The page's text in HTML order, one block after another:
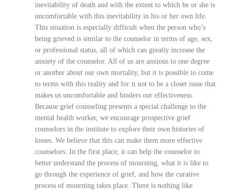
inevitability of death and with the extent to which he or she is
uncomfortable with this inevitability in his or her own life.
This situation is especially difficult when the person who’s
being grieved is similar to the counselor in terms of age, sex,
or professional status, all of which can greatly increase the
anxiety of the counselor. All of us are anxious to one degree
or another about our own mortality, but it is possible to come
to terms with this reality and for it not to be a closet issue that
makes us uncomfortable and hinders our effectiveness.
Because grief counseling presents a special challenge to the
mental health worker, we encourage prospective grief
counselors in the institute to explore their own histories of
losses. We believe that this can make them more effective
counselors. In the first place, it can help the counselor to
better understand the process of mourning, what it is like to
go through the experience of grief, and how the curative
process of mourning takes place. There is nothing like